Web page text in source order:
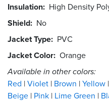
Insulation High Density
Shield No
Jacket Type PVC
Jacket Color Orange
Available in other colors:
Red Violet Brown Yellow
Beige Pink Lime Green